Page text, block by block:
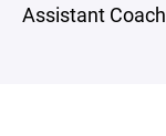
Assistant Coach